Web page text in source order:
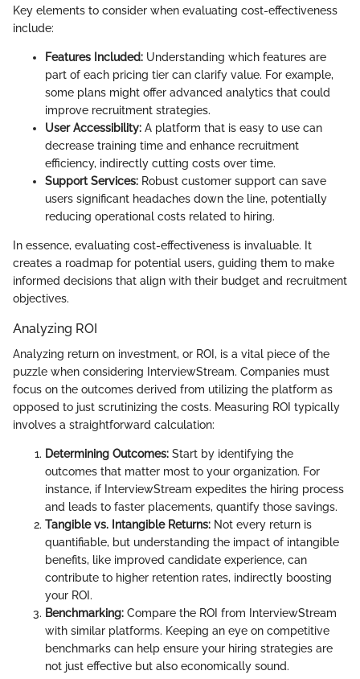
Key elements to consider when evaluating cost-effectiveness
include:
Features Included: Understanding which features are
part of each pricing tier can clarify value. For example,
some plans might offer advanced analytics that could
improve recruitment strategies.
User Accessibility: A platform that is easy to use can
decrease training time and enhance recruitment
efficiency, indirectly cutting costs over time.
Support Services: Robust customer support can save
users significant headaches down the line, potentially
reducing operational costs related to hiring.
In essence, evaluating cost-effectiveness is invaluable. It
creates a roadmap for potential users, guiding them to make
informed decisions that align with their budget and recruitment
objectives.
Analyzing ROI
Analyzing return on investment, or ROI, is a vital piece of the
puzzle when considering InterviewStream. Companies must
focus on the outcomes derived from utilizing the platform as
opposed to just scrutinizing the costs. Measuring ROI typically
involves a straightforward calculation:
Determining Outcomes: Start by identifying the
outcomes that matter most to your organization. For
instance, if InterviewStream expedites the hiring process
and leads to faster placements, quantify those savings.
Tangible vs. Intangible Returns: Not every return is
quantifiable, but understanding the impact of intangible
benefits, like improved candidate experience, can
contribute to higher retention rates, indirectly boosting
your ROI.
Benchmarking: Compare the ROI from InterviewStream
with similar platforms. Keeping an eye on competitive
benchmarks can help ensure your hiring strategies are
not just effective but also economically sound.